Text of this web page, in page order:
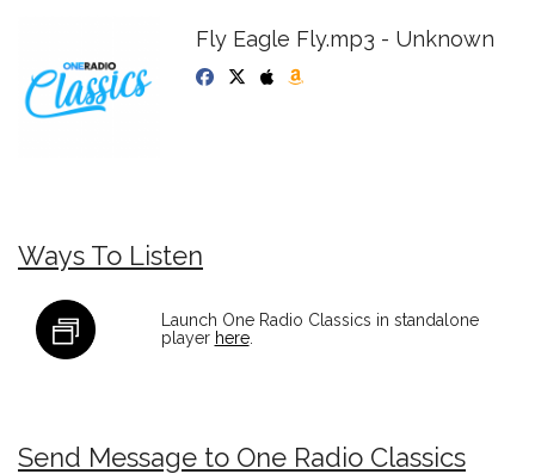
Fly Eagle Fly.mp3 - Unknown
Ways To Listen
Launch One Radio Classics in standalone
player here.
Send Message to One Radio Classics